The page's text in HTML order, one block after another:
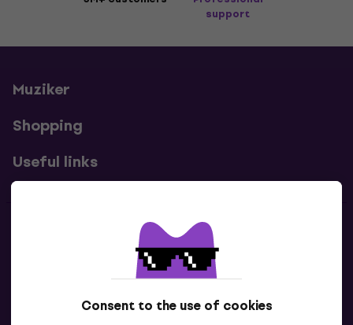
Consent to the use of cookies
support
Muziker
Shopping
Useful links
Contacts
Contact us